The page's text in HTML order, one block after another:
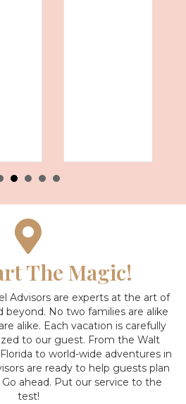
The Magic!
Advisors are experts at the art of
beyond. No two families are alike
alike. Each vacation is carefully
to our guest. From the Walt
to world-wide adventures in
are ready to help guests plan
ahead. Put our service to the
test!